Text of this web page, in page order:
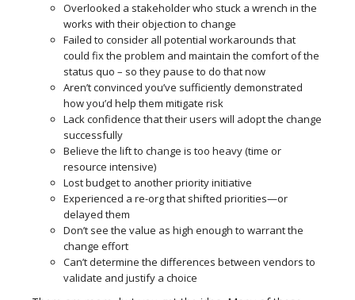
Overlooked a stakeholder who stuck a wrench in the
works with their objection to change
Failed to consider all potential workarounds that
could fix the problem and maintain the comfort of the
status quo – so they pause to do that now
Aren’t convinced you’ve sufficiently demonstrated
how you’d help them mitigate risk
Lack confidence that their users will adopt the change
successfully
Believe the lift to change is too heavy (time or
resource intensive)
Lost budget to another priority initiative
Experienced a re-org that shifted priorities—or
delayed them
Don’t see the value as high enough to warrant the
change effort
Can’t determine the differences between vendors to
validate and justify a choice